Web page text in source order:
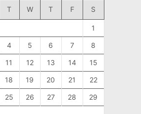
T W T F S
1
4 5 6 7 8
11 12 13 14 15
18 19 20 21 22
25 26 27 28 29